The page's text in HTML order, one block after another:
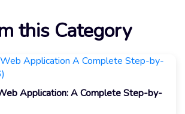
this Category
Application: A Complete Step-by-